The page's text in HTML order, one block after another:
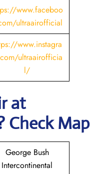
www.faceboo
ultraairofficial
www.instagra
ultraairofficia
l/
at
Check Map
George Bush
Intercontinental